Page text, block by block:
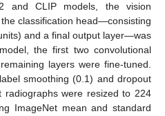
and CLIP models, the vision
classification head—consisting
and a final output layer—was
the first two convolutional
layers were fine-tuned.
smoothing (0.1) and dropout
radiographs were resized to 224
ImageNet mean and standard